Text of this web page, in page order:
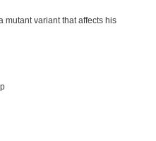
mutant variant that affects his